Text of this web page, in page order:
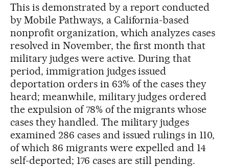
This is demonstrated by a report conducted
by Mobile Pathways, a California-based
nonprofit organization, which analyzes cases
resolved in November, the first month that
military judges were active. During that
period, immigration judges issued
deportation orders in 63% of the cases they
heard; meanwhile, military judges ordered
the expulsion of 78% of the migrants whose
cases they handled. The military judges
examined 286 cases and issued rulings in 110,
of which 86 migrants were expelled and 14
self-deported; 176 cases are still pending.